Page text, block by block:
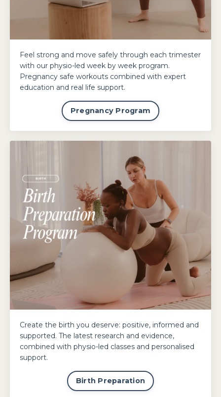
Feel strong and move safely through each trimester
with our physio-led week by week program.
Pregnancy safe workouts combined with expert
education and real life support.
Pregnancy Program
Create the birth you deserve: positive, informed and
supported. The latest research and evidence,
combined with physio-led classes and personalised
support.
Birth Preparation